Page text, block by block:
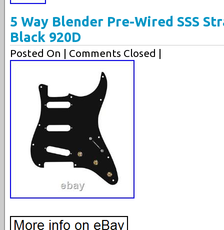
5 Way Blender Pre-Wired SSS
Black 920D
Posted On | Comments Closed |